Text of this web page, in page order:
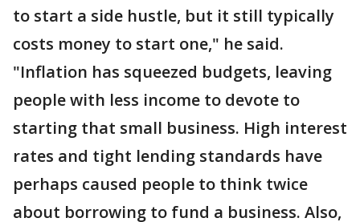
to start a side hustle, but it still typically
costs money to start one," he said.
"Inflation has squeezed budgets, leaving
people with less income to devote to
starting that small business. High interest
rates and tight lending standards have
perhaps caused people to think twice
about borrowing to fund a business. Also,